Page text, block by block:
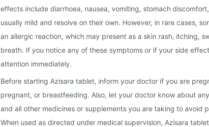
effects include diarrhoea, nausea, vomiting, stomach
usually mild and resolve on their own. However, in rare cases,
an allergic reaction, which may present as a skin rash, itching,
breath. If you notice any of these symptoms or if your side
attention immediately.
Before starting Azisara tablet, inform your doctor if you are
pregnant, or breastfeeding. Also, let your doctor know about
and all other medicines or supplements you are taking to avoid
When used as directed under medical supervision, Azisara